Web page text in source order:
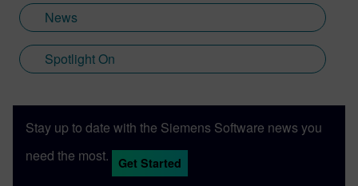
News
Spotlight On
Stay up to date with the Siemens Software news you
need the most.
Get Started